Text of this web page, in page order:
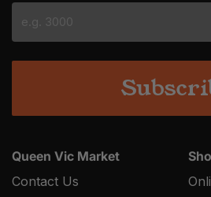
Queen Vic Market
Contact Us
slash
YYYY